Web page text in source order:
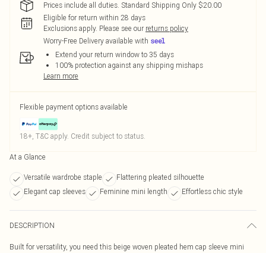
Prices include all duties. Standard Shipping Only $20.00
Eligible for return within 28 days
Exclusions apply. Please see our returns policy
Worry-Free Delivery available with
Extend your return window to 35 days
100% protection against any shipping mishaps
Learn more
Flexible payment options available
18+, T&C apply. Credit subject to status.
At a Glance
Versatile wardrobe staple
Flattering pleated silhouette
Elegant cap sleeves
Feminine mini length Effortless chic style
DESCRIPTION
Built for versatility, you need this beige woven pleated hem cap sleeve mini